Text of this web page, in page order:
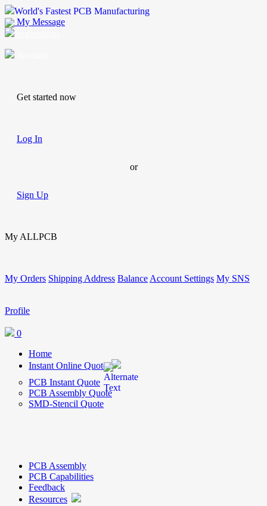
World's Fastest PCB Manufacturing
My Message
Get started now
Log In
or
Sign Up
My ALLPCB
My Orders Shipping Address Balance Account Settings My SNS
Profile
0
Home
Instant Online Quote
PCB Instant Quote
PCB Assembly Quote
SMD-Stencil Quote
PCB Assembly
PCB Capabilities
Feedback
Resources